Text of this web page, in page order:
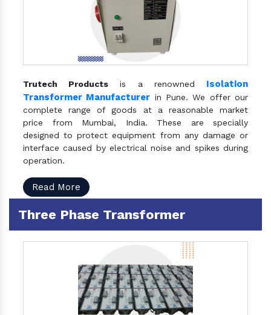
Trutech Products is a renowned Isolation
Transformer Manufacturer in Pune. We offer our
complete range of goods at a reasonable market
price from Mumbai, India. These are specially
designed to protect equipment from any damage or
interface caused by electrical noise and spikes during
operation.
Read More
Three Phase Transformer